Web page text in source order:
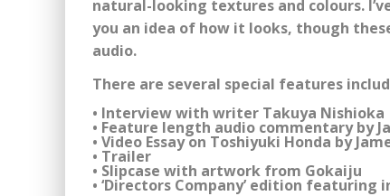
natural-looking textures and colours.
you an idea of how it looks, though
audio.
There are several special features
• Interview with writer Takuya Nishioka
• Feature length audio commentary by
• Video Essay on Toshiyuki Honda by
• Trailer
• Slipcase with artwork from Gokaiju
• ‘Directors Company’ edition featuring